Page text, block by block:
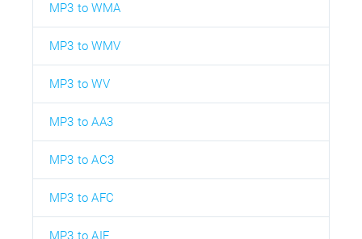
MP3 to WMA
MP3 to WMV
MP3 to WV
MP3 to AA3
MP3 to AC3
MP3 to AFC
MP3 to AIF